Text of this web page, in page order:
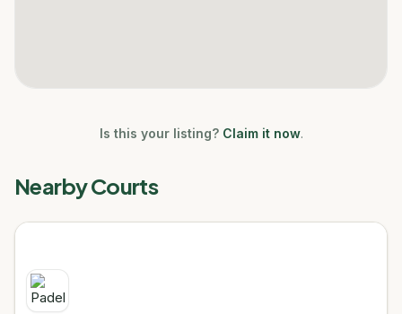
Is this your listing? Claim it now.
Nearby Courts